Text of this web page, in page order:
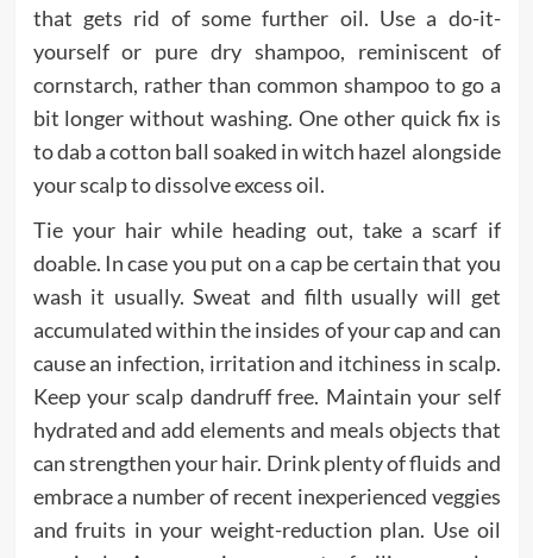
that gets rid of some further oil. Use a do-it-
yourself or pure dry shampoo, reminiscent of
cornstarch, rather than common shampoo to go a
bit longer without washing. One other quick fix is
to dab a cotton ball soaked in witch hazel alongside
your scalp to dissolve excess oil.
Tie your hair while heading out, take a scarf if
doable. In case you put on a cap be certain that you
wash it usually. Sweat and filth usually will get
accumulated within the insides of your cap and can
cause an infection, irritation and itchiness in scalp.
Keep your scalp dandruff free. Maintain your self
hydrated and add elements and meals objects that
can strengthen your hair. Drink plenty of fluids and
embrace a number of recent inexperienced veggies
and fruits in your weight-reduction plan. Use oil